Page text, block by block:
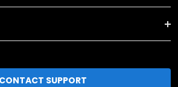
CONTACT SUPPORT